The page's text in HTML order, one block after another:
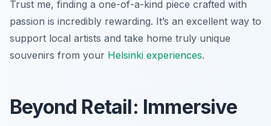
Trust me, finding a one-of-a-kind piece crafted with
passion is incredibly rewarding. It’s an excellent way to
support local artists and take home truly unique
souvenirs from your Helsinki experiences.
Beyond Retail: Immersive